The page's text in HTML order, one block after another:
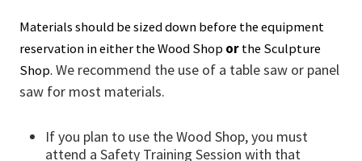
Materials should be sized down before the equipment
reservation in either the Wood Shop orthe Sculpture
Shop. We recommend the use of a table saw or panel
saw for most materials.
If you plan to use the Wood Shop, you must
attend a Safety Training Session with that